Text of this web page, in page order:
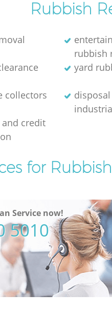
Rubbish
rubbish
yard
collectors
credit
for
Service now!
5010